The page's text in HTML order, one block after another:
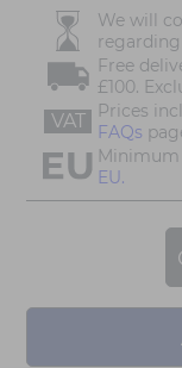
We will
Free
£100.
VAT
Prices
FAQs
Minimum
EU.